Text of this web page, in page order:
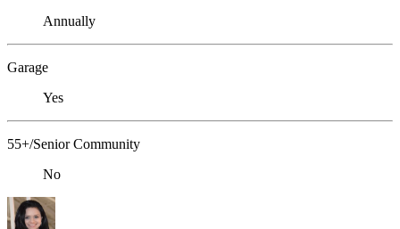
Annually
Garage
Yes
55+/Senior Community
No